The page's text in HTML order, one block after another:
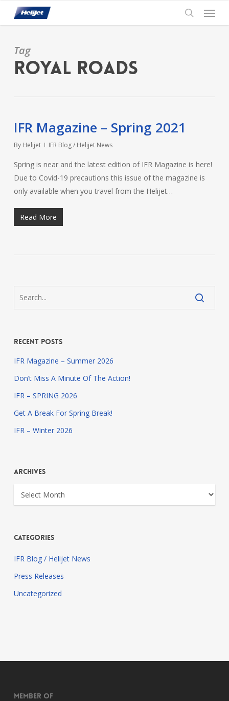
content
search
Menu
Tag
Royal Roads
IFR Magazine – Spring 2021
By Helijet IFR Blog / Helijet News
Spring is near and the latest edition of IFR Magazine is here!
Due to Covid-19 precautions this issue of the magazine is
only available when you travel from the Helijet…
Read More
Recent Posts
IFR Magazine – Summer 2026
Don’t Miss A Minute Of The Action!
IFR – SPRING 2026
Get A Break For Spring Break!
IFR – Winter 2026
Archives
Archives
Categories
IFR Blog / Helijet News
Press Releases
Uncategorized
Member of